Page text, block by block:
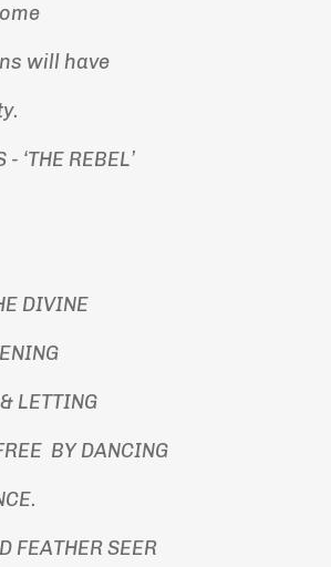
will have
‘THE REBEL’
DIVINE
LETTING
BY DANCING
FEATHER SEER